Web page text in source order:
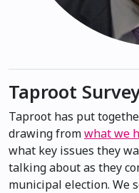
Taproot
Taproot has put
drawing fromwhat we
what key issues they
talking about as they
municipal election. We